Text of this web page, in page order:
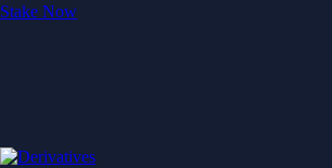
Stake Now